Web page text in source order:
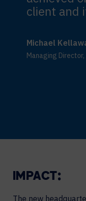
client and
Michael
Managing Director,
IMPACT:
The new